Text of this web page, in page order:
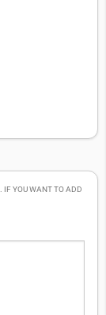
IF YOU WANT TO ADD